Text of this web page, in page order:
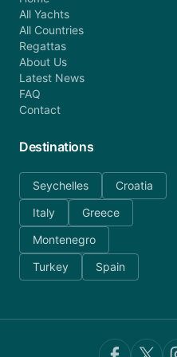
All Yachts
All Countries
Regattas
About Us
Latest News
FAQ
Contact
Destinations
Seychelles
Croatia
Italy
Greece
Montenegro
Turkey
Spain